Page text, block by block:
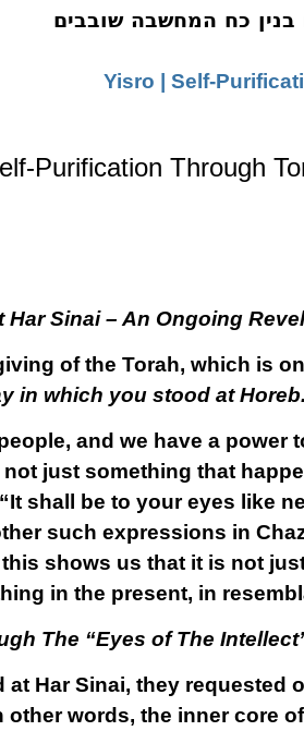
019 יתרו בנין כח המחשבה שובבים
019 Yisro | Self-
Purification Through
Sinai – An Ongoing
of the Torah, which is
in which you stood at
and we have a power
just something that
shall be to your eyes like
such expressions in
shows us that it is not
in the present, in
The “Eyes of The
Har Sinai, they requested
other words, the inner core